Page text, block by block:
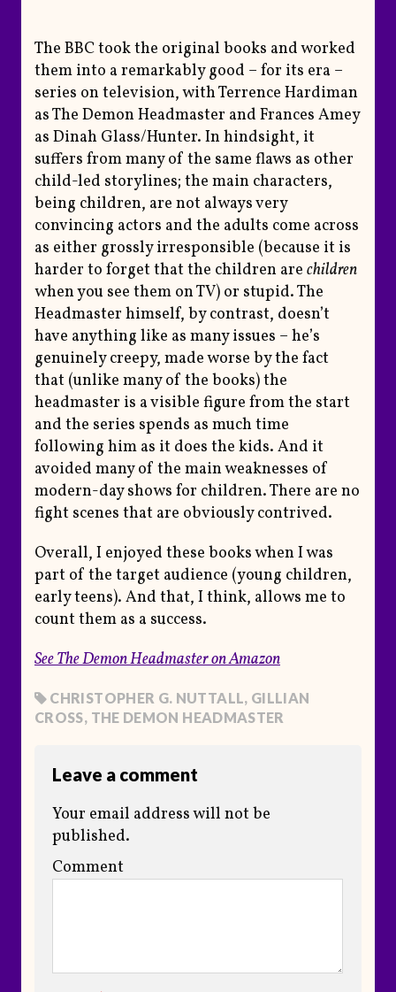
The BBC took the original books and worked
them into a remarkably good – for its era –
series on television, with Terrence Hardiman
as The Demon Headmaster and Frances Amey
as Dinah Glass/Hunter. In hindsight, it
suffers from many of the same flaws as other
child-led storylines; the main characters,
being children, are not always very
convincing actors and the adults come across
as either grossly irresponsible (because it is
harder to forget that the children are children
when you see them on TV) or stupid. The
Headmaster himself, by contrast, doesn’t
have anything like as many issues – he’s
genuinely creepy, made worse by the fact
that (unlike many of the books) the
headmaster is a visible figure from the start
and the series spends as much time
following him as it does the kids. And it
avoided many of the main weaknesses of
modern-day shows for children. There are no
fight scenes that are obviously contrived.
Overall, I enjoyed these books when I was
part of the target audience (young children,
early teens). And that, I think, allows me to
count them as a success.
See The Demon Headmasteron Amazon
CHRISTOPHER G. NUTTALL, GILLIAN
CROSS, THE DEMON HEADMASTER
Leave a comment
Your email address will not be
published.
Comment